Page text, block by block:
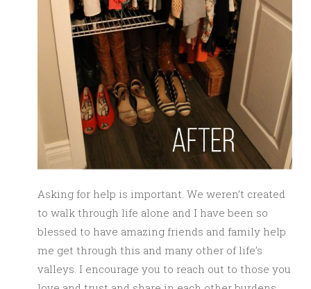
Asking for help is important. We weren’t created
to walk through life alone and I have been so
blessed to have amazing friends and family help
me get through this and many other of life’s
valleys. I encourage you to reach out to those you